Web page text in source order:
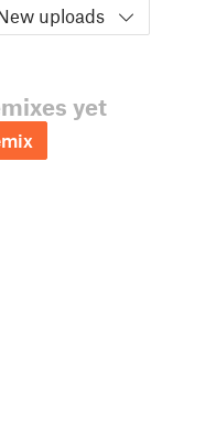
uploads
yet